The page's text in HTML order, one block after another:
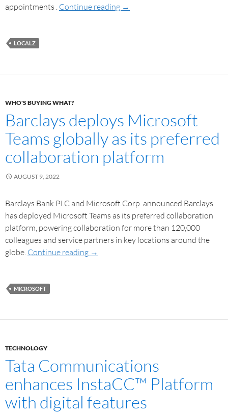
appointments . Continue reading →
LOCALZ
WHO'S BUYING WHAT?
Barclays deploys Microsoft
Teams globally as its preferred
collaboration platform
AUGUST 9, 2022
Barclays Bank PLC and Microsoft Corp. announced Barclays
has deployed Microsoft Teams as its preferred collaboration
platform, powering collaboration for more than 120,000
colleagues and service partners in key locations around the
globe. Continue reading →
MICROSOFT
TECHNOLOGY
Tata Communications
enhances InstaCC™ Platform
with digital features